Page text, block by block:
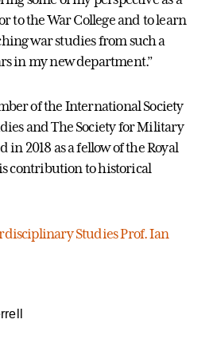
to the War College and to learn
war studies from such a
in my new department.”
of the International Society
and The Society for Military
in 2018 as a fellow of the Royal
contribution to historical
Studies Prof. Ian